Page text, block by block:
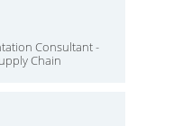
Consultant -
Chain